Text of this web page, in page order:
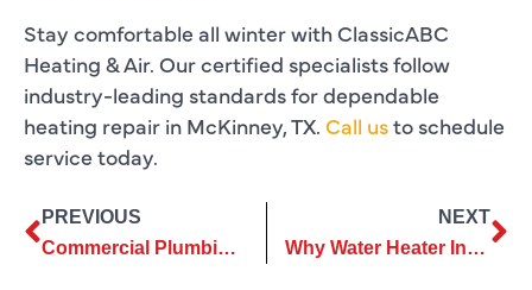
Stay comfortable all winter with ClassicABC
Heating & Air. Our certified specialists follow
industry-leading standards for dependable
heating repair in McKinney, TX. Call usto schedule
service today.
PREVIOUS
Commercial Plumbing Installation Insights to Avoid Costly Redesigns
NEXT
Why Water Heater Installation Mistakes Can Lead to Expensive Repairs